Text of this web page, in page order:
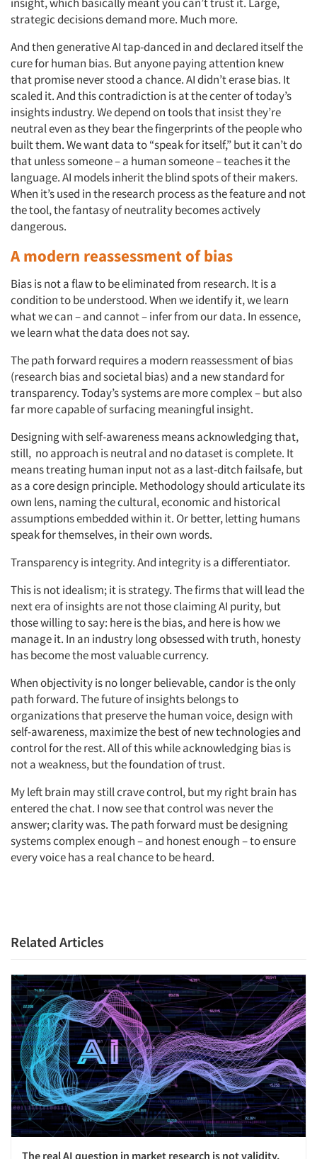
Articles & Videos
Companies
Events
Jobs
Resources
strategic decisions demand more. Much more.
And then generative AI tap-danced in and declared itself the
cure for human bias. But anyone paying attention knew
that promise never stood a chance. AI didn’t erase bias. It
scaled it. And this contradiction is at the center of today’s
insights industry. We depend on tools that insist they’re
neutral even as they bear the fingerprints of the people who
built them. We want data to “speak for itself,” but it can’t do
that unless someone – a human someone – teaches it the
language. AI models inherit the blind spots of their makers.
When it’s used in the research process as the feature and not
the tool, the fantasy of neutrality becomes actively
dangerous.
A modern reassessment of bias
Bias is not a flaw to be eliminated from research. It is a
condition to be understood. When we identify it, we learn
what we can – and cannot – infer from our data. In essence,
we learn what the data does not say.
The path forward requires a modern reassessment of bias
(research bias and societal bias) and a new standard for
transparency. Today’s systems are more complex – but also
far more capable of surfacing meaningful insight.
Designing with self-awareness means acknowledging that,
still, no approach is neutral and no dataset is complete. It
means treating human input not as a last-ditch failsafe, but
as a core design principle. Methodology should articulate its
own lens, naming the cultural, economic and historical
assumptions embedded within it. Or better, letting humans
speak for themselves, in their own words.
Transparency is integrity. And integrity is a differentiator.
This is not idealism; it is strategy. The firms that will lead the
next era of insights are not those claiming AI purity, but
those willing to say: here is the bias, and here is how we
manage it. In an industry long obsessed with truth, honesty
has become the most valuable currency.
When objectivity is no longer believable, candor is the only
path forward. The future of insights belongs to
organizations that preserve the human voice, design with
self-awareness, maximize the best of new technologies and
control for the rest. All of this while acknowledging bias is
not a weakness, but the foundation of trust.
My left brain may still crave control, but my right brain has
entered the chat. I now see that control was never the
answer; clarity was. The path forward must be designing
systems complex enough – and honest enough – to ensure
every voice has a real chance to be heard.
Related Articles
The real AI question in market research is not validity.